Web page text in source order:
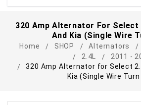
320 Amp Alternator For Select
And Kia (Single Wire
Home SHOP Alternators
2.4L
2011 -
320 Amp Alternator for Select
Kia (Single Wire Turn